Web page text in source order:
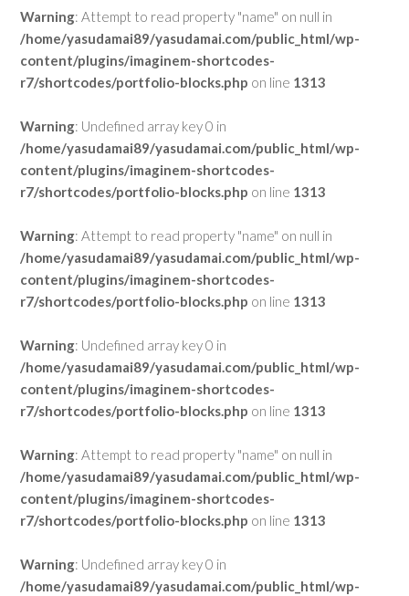
Warning: Attempt to read property "name" on null in
/home/yasudamai89/yasudamai.com/public_html/wp-
content/plugins/imaginem-shortcodes-
r7/shortcodes/portfolio-blocks.php on line 1313
Warning: Undefined array key 0 in
/home/yasudamai89/yasudamai.com/public_html/wp-
content/plugins/imaginem-shortcodes-
r7/shortcodes/portfolio-blocks.php on line 1313
Warning: Attempt to read property "name" on null in
/home/yasudamai89/yasudamai.com/public_html/wp-
content/plugins/imaginem-shortcodes-
r7/shortcodes/portfolio-blocks.php on line 1313
Warning: Undefined array key 0 in
/home/yasudamai89/yasudamai.com/public_html/wp-
content/plugins/imaginem-shortcodes-
r7/shortcodes/portfolio-blocks.php on line 1313
Warning: Attempt to read property "name" on null in
/home/yasudamai89/yasudamai.com/public_html/wp-
content/plugins/imaginem-shortcodes-
r7/shortcodes/portfolio-blocks.php on line 1313
Warning: Undefined array key 0 in
/home/yasudamai89/yasudamai.com/public_html/wp-